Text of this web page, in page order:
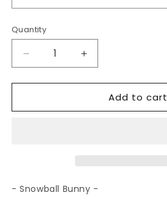
Quantity
Decrease
quantity
for
Bunny
Increase
quantity
for
Snowball
Bunny
Add to cart
- Snowball Bunny -